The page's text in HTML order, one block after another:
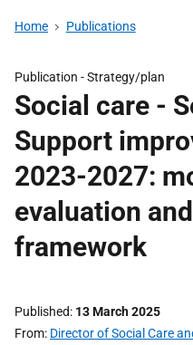
Home Publications
Publication -Strategy/plan
Social care -
Support
2023-2027:
evaluation
framework
Published 13 March 2025
From Director of Social Care